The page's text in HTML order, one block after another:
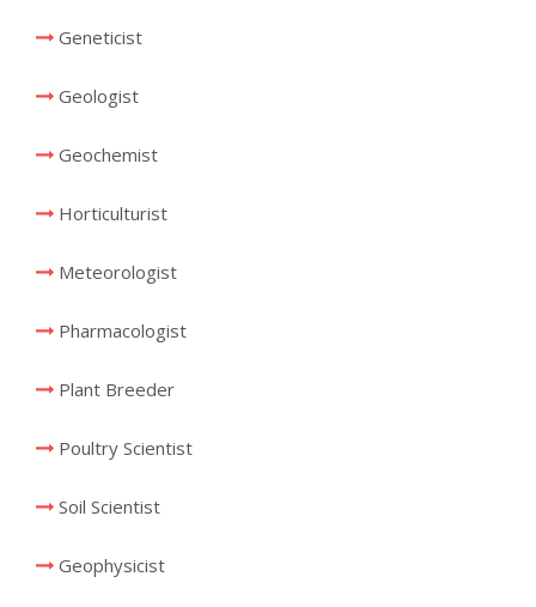
Geneticist
Geologist
Geochemist
Horticulturist
Meteorologist
Pharmacologist
Plant Breeder
Poultry Scientist
Soil Scientist
Geophysicist